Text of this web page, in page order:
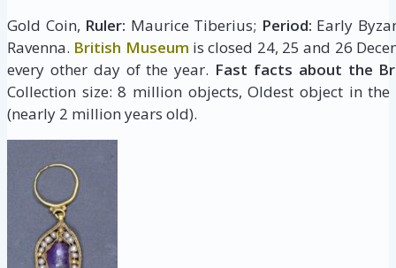
Gold Coin, Ruler: Maurice Tiberius; Period: Early
Ravenna. British Museum is closed 24, 25 and 26
every other day of the year. Fast facts about the
Collection size: 8 million objects, Oldest object in
(nearly 2 million years old).